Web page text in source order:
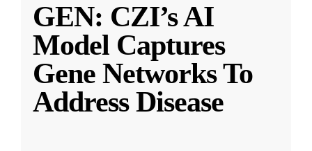
GEN: CZI’s AI
Model Captures
Gene Networks To
Address Disease